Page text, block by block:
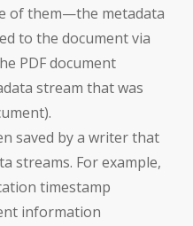
of them—the metadata
to the document via
PDF document
stream that was
saved by a writer that
streams. For example,
timestamp
information